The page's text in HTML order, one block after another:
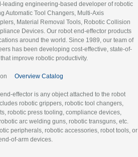
leading engineering-based developer of robotic
Automatic Tool Changers, Multi-Axis
Material Removal Tools, Robotic Collision
Devices. Our robot end-effector products
around the world. Since 1989, our team of
has been developing cost-effective, state-of-
improve robotic productivity.
Overview Catalog
effector is any object attached to the robot
robotic grippers, robotic tool changers,
robotic press tooling, compliance devices,
arc welding guns, robotic transguns, etc.
peripherals, robotic accessories, robot tools, or
of-arm devices.